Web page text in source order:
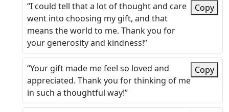
“I could tell that a lot of thought and care
went into choosing my gift, and that
means the world to me. Thank you for
your generosity and kindness!”
Copy
“Your gift made me feel so loved and
appreciated. Thank you for thinking of me
in such a thoughtful way!”
Copy